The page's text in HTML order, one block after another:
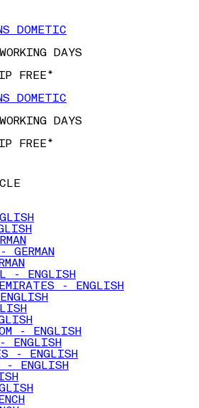
DOMETIC
DAYS
FREE*
DOMETIC
DAYS
FREE*
GERMAN
- ENGLISH
- ENGLISH
- ENGLISH
ENGLISH
- ENGLISH
- ENGLISH